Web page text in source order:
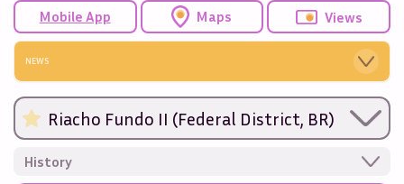
Mobile App Maps Views
NEWS
Riacho Fundo II (Federal District, BR)
History